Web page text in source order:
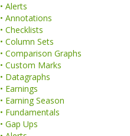
• Alerts
• Annotations
• Checklists
• Column Sets
• Comparison Graphs
• Custom Marks
• Datagraphs
• Earnings
• Earning Season
• Fundamentals
• Gap Ups